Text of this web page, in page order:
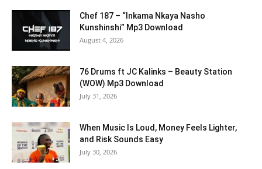
Chef 187 – “Inkama Nkaya Nasho
Kunshinshi” Mp3 Download
August 4, 2026
76 Drums ft JC Kalinks – Beauty Station
(WOW) Mp3 Download
July 31, 2026
When Music Is Loud, Money Feels Lighter,
and Risk Sounds Easy
July 30, 2026